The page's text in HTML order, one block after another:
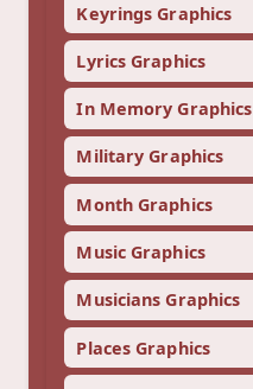
Keyrings Graphics
Lyrics Graphics
In Memory Graphics
Military Graphics
Month Graphics
Music Graphics
Musicians Graphics
Places Graphics